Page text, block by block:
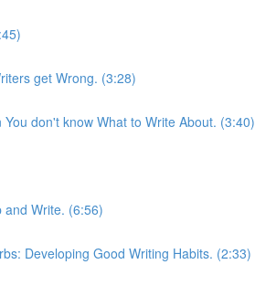
get Wrong. (3:28)
don't know What to Write About. (3:40)
and Write. (6:56)
Developing Good Writing Habits. (2:33)